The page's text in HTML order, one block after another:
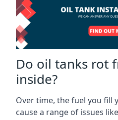
Do oil tanks rot
inside?
Over time, the fuel you fill
cause a range of issues